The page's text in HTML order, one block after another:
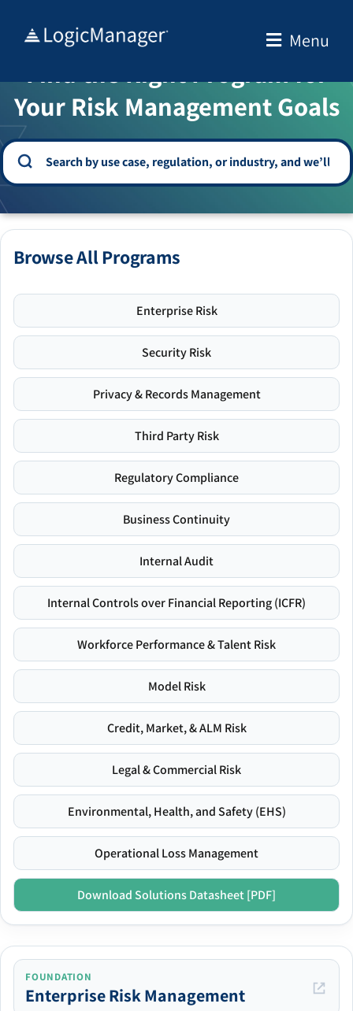
Menu
WELCOME TO THE SOLUTION CENTER
Find the Right Program for
Your Risk Management Goals
Browse All Programs
Enterprise Risk
Security Risk
Privacy & Records Management
Third Party Risk
Regulatory Compliance
Business Continuity
Internal Audit
Internal Controls over Financial Reporting (ICFR)
Workforce Performance & Talent Risk
Model Risk
Credit, Market, & ALM Risk
Legal & Commercial Risk
Environmental, Health, and Safety (EHS)
Operational Loss Management
Download Solutions Datasheet [PDF]
FOUNDATION
Enterprise Risk Management